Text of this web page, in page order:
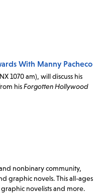
With Manny Pacheco
1070 am), will discuss his
hisForgotten Hollywood
nonbinary community,
graphic novels. This all-ages
novelists and more.